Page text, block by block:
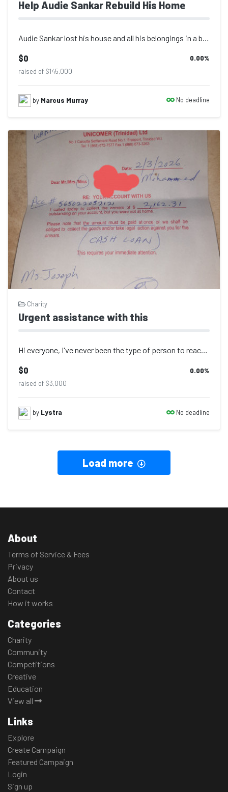
Help Audie Sankar Rebuild His Home
$0 0.00%
raised of $145,000
by Marcus Murray No deadline
Charity
Urgent assistance with this
Hi everyone, I've never been the type of person to reach out for assistance from...
$0 0.00%
raised of $3,000
by Lystra No deadline
Load more
About
Terms of Service & Fees
Privacy
About us
Contact
How it works
Categories
Charity
Community
Competitions
Creative
Education
View all
Links
Explore
Create Campaign
Featured Campaign
Login
Sign up